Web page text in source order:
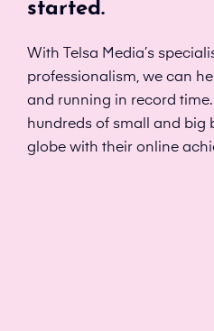
started.
With Telsa Media’s
professionalism, we can
and running in record time.
hundreds of small and big
globe with their online